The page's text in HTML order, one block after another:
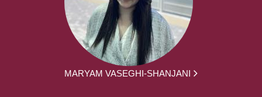
MARYAM VASEGHI-SHANJANI